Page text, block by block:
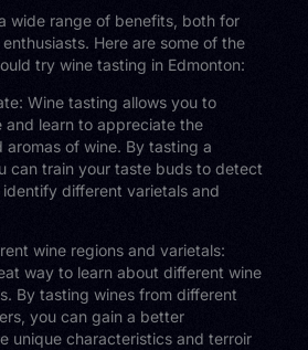
wide range of benefits, both for
Here are some of the
try wine tasting in Edmonton:
Wine tasting allows you to
and learn to appreciate the
of wine. By tasting a
can train your taste buds to detect
different varietals and
wine regions and varietals:
way to learn about different wine
By tasting wines from different
you can gain a better
unique characteristics and terroir